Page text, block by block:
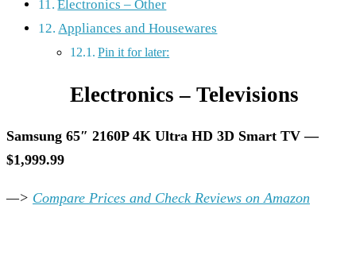
Electronics – Other
Appliances and Housewares
Pin it for later:
Electronics – Televisions
Samsung 65″ 2160P 4K Ultra HD 3D Smart TV —
$1,999.99
—> Compare Prices and Check Reviews on Amazon